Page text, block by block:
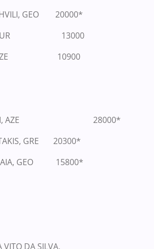
GEO 20000*
TUR 13000
AZE 10900
AZE 28000*
GRE 20300*
GEO 15800*
DA SILVA,